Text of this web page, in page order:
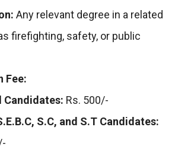
Any relevant degree in a related
firefighting, safety, or public
Fee:
Candidates: Rs. 500/-
S.C, and S.T Candidates: